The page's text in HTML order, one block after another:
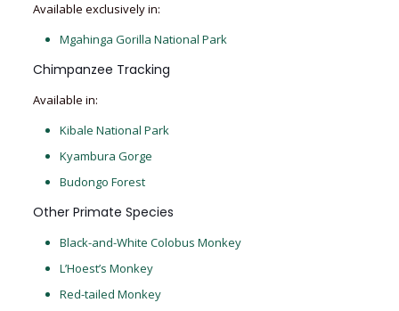
Available exclusively in:
Mgahinga Gorilla National Park
Chimpanzee Tracking
Available in:
Kibale National Park
Kyambura Gorge
Budongo Forest
Other Primate Species
Black-and-White Colobus Monkey
L’Hoest’s Monkey
Red-tailed Monkey